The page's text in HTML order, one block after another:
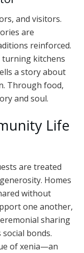
and visitors.
are
reinforced.
turning kitchens
a story about
Through food,
and soul.
Life
are treated
Homes
without
one another,
sharing
bonds.
of xenia—an